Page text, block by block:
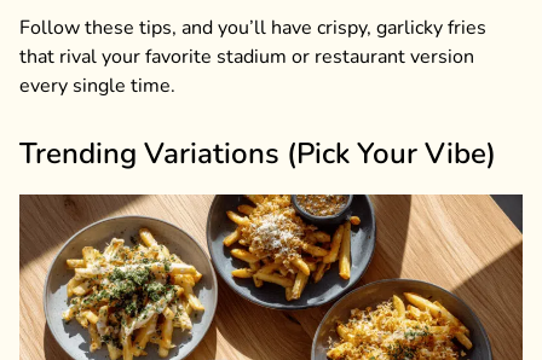
Follow these tips, and you’ll have crispy, garlicky fries
that rival your favorite stadium or restaurant version
every single time.
Trending Variations (Pick Your Vibe)